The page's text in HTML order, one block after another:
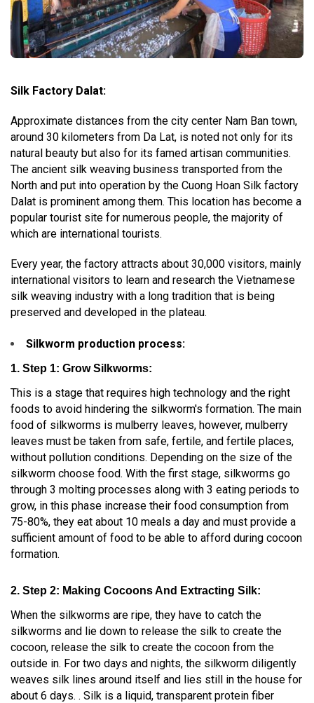
Silk Factory Dalat:
Approximate distances from the city center Nam Ban town,
around 30 kilometers from Da Lat, is noted not only for its
natural beauty but also for its famed artisan communities.
The ancient silk weaving business transported from the
North and put into operation by the Cuong Hoan Silk factory
Dalat is prominent among them. This location has become a
popular tourist site for numerous people, the majority of
which are international tourists.
Every year, the factory attracts about 30,000 visitors, mainly
international visitors to learn and research the Vietnamese
silk weaving industry with a long tradition that is being
preserved and developed in the plateau.
Silkworm production process:
1. Step 1: Grow Silkworms:
This is a stage that requires high technology and the right
foods to avoid hindering the silkworm's formation. The main
food of silkworms is mulberry leaves, however, mulberry
leaves must be taken from safe, fertile, and fertile places,
without pollution conditions. Depending on the size of the
silkworm choose food. With the first stage, silkworms go
through 3 molting processes along with 3 eating periods to
grow, in this phase increase their food consumption from
75-80%, they eat about 10 meals a day and must provide a
sufficient amount of food to be able to afford during cocoon
formation.
2. Step 2: Making Cocoons And Extracting Silk:
When the silkworms are ripe, they have to catch the
silkworms and lie down to release the silk to create the
cocoon, release the silk to create the cocoon from the
outside in. For two days and nights, the silkworm diligently
weaves silk lines around itself and lies still in the house for
about 6 days. . Silk is a liquid, transparent protein fiber